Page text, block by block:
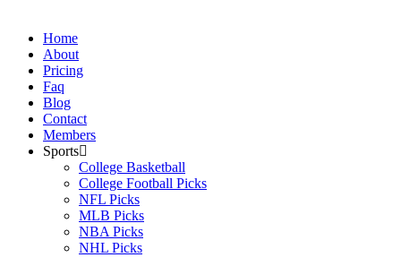
Home
About
Pricing
Faq
Blog
Contact
Members
Sports
College Basketball
College Football Picks
NFL Picks
MLB Picks
NBA Picks
NHL Picks